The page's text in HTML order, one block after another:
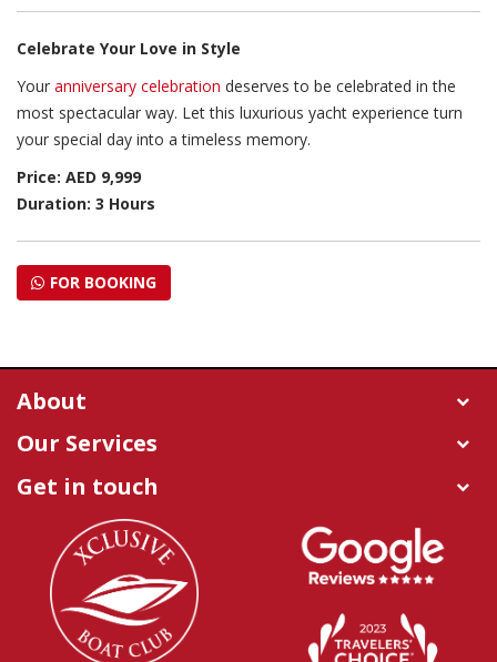
Celebrate Your Love in Style
Your anniversary celebration deserves to be celebrated in the
most spectacular way. Let this luxurious yacht experience turn
your special day into a timeless memory.
Price: AED 9,999
Duration: 3 Hours
FOR BOOKING
About
Our Services
Get in touch